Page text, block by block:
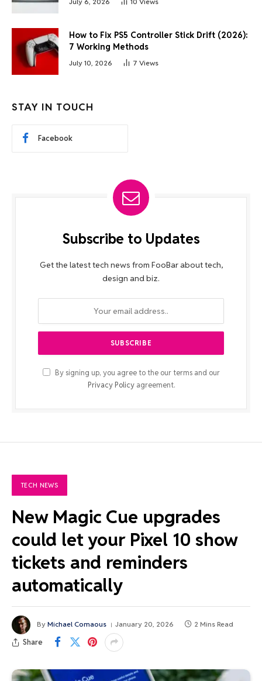
How to Fix PS5 Controller Stick Drift (2026):
7 Working Methods
July 10, 2026 7 Views
STAY IN TOUCH
Facebook
Subscribe to Updates
Get the latest tech news from FooBar about tech,
design and biz.
By signing up, you agree to the our terms and our
Privacy Policyagreement.
TECH NEWS
New Magic Cue upgrades
could let your Pixel 10 show
tickets and reminders
automatically
By Michael Comaous January 20, 2026 2 Mins Read
Share